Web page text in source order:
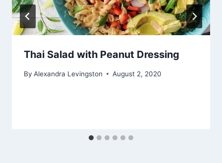
Thai Salad with Peanut Dressing
By Alexandra Levingston August 2, 2020